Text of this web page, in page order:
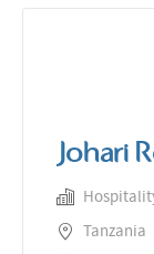
Johari
Tanzania